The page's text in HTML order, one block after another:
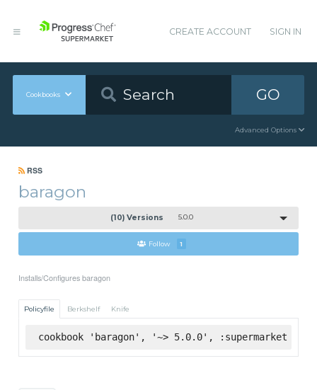
CREATE ACCOUNT SIGN IN
Cookbooks GO
Advanced Options
RSS
baragon
(10) Versions 5.0.0
Follow 1
Installs/Configures baragon
Policyfile Berkshelf Knife
cookbook 'baragon', '~> 5.0.0', :supermarket